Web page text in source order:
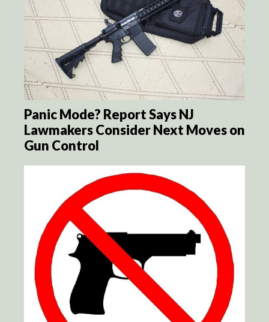
Panic Mode? Report Says NJ
Lawmakers Consider Next Moves on
Gun Control